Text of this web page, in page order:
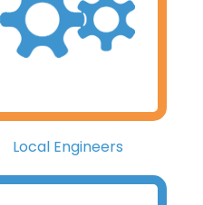
Local Engineers